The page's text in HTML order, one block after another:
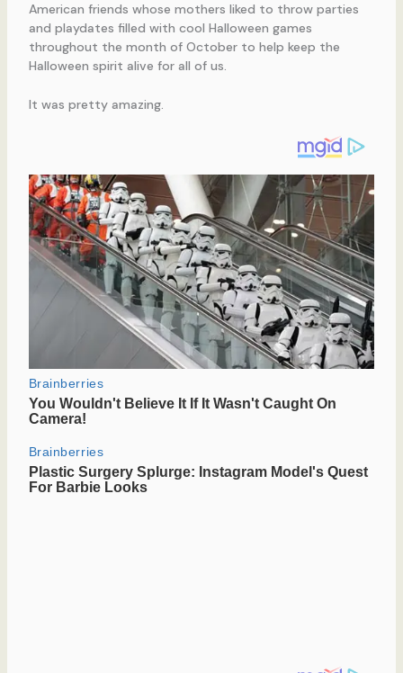
American friends whose mothers liked to throw parties
and playdates filled with cool Halloween games
throughout the month of October to help keep the
Halloween spirit alive for all of us.
It was pretty amazing.